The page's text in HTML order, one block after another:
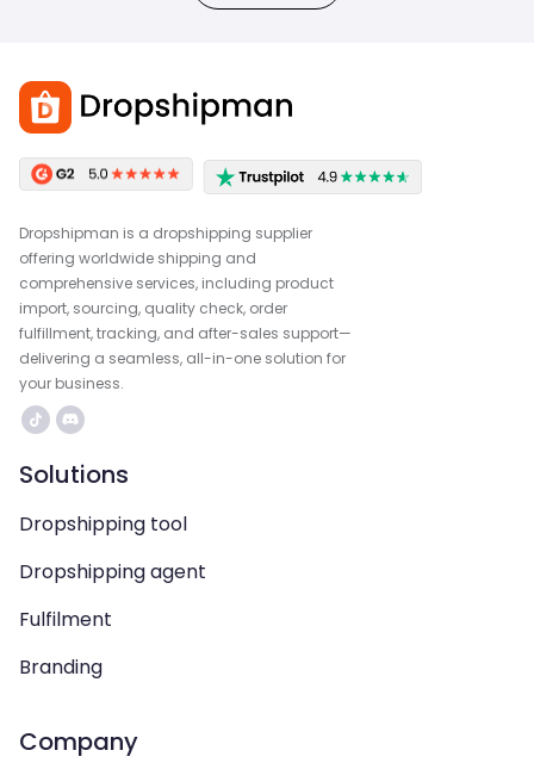
Dropshipman is a dropshipping supplier
offering worldwide shipping and
comprehensive services, including product
import, sourcing, quality check, order
fulfillment, tracking, and after-sales support—
delivering a seamless, all-in-one solution for
your business.
Solutions
Dropshipping tool
Dropshipping agent
Fulfilment
Branding
Company